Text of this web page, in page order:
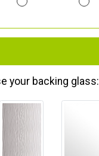
your backing glass: